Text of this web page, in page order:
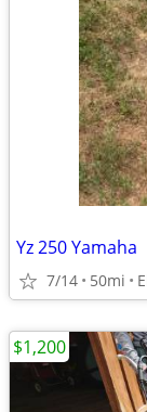
Yz 250 Yamaha
7/14 50mi
$1,200